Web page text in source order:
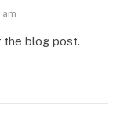
the blog post.